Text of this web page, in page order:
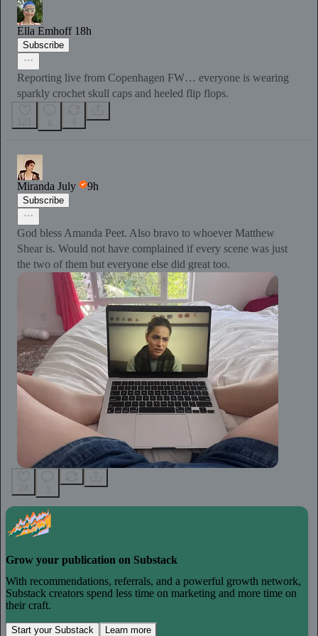
Ella Emhoff 18h
Subscribe
Reporting live from Copenhagen FW… everyone is wearing
sparkly crochet skull caps and heeled flip flops.
Miranda July 9h
Subscribe
God bless Amanda Peet. Also bravo to whoever Matthew
Shear is. Would not have complained if every scene was just
the two of them but everyone else did great too.
Grow your publication on Substack
With recommendations, referrals, and a powerful growth network,
Substack creators spend less time on marketing and more time on
their craft.
Start your Substack Learn more